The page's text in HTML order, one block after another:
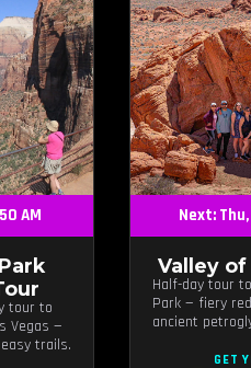
AM
tour to
Vegas —
trails.
Next:
Valley of
Half-day tour
Park — fiery
ancient
GET